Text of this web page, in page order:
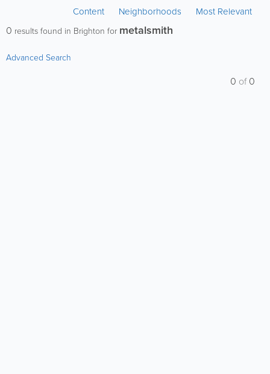
Content Neighborhoods Most Relevant
0 results found in Brighton for metalsmith
Advanced Search
0 of0